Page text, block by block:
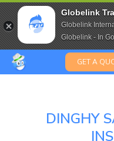
Globelink
Globelink
Globelink - In
GET A
Travel Insurance for over
Expat Travel Insurance
&
DINGHY